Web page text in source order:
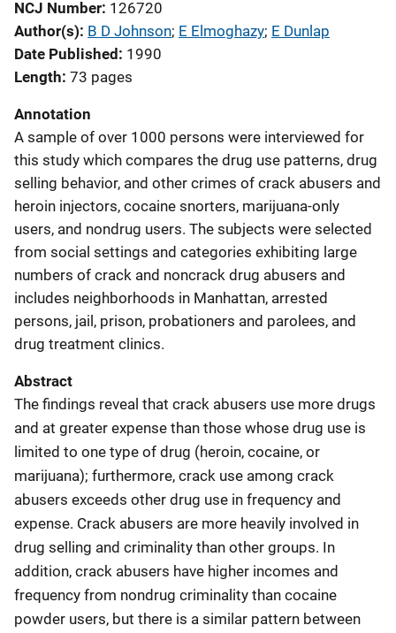
NCJ Number 126720
Author(s) B D Johnson; E Elmoghazy; E Dunlap
Date Published
1990
Length 73 pages
Annotation
A sample of over 1000 persons were interviewed for
this study which compares the drug use patterns, drug
selling behavior, and other crimes of crack abusers and
heroin injectors, cocaine snorters, marijuana-only
users, and nondrug users. The subjects were selected
from social settings and categories exhibiting large
numbers of crack and noncrack drug abusers and
includes neighborhoods in Manhattan, arrested
persons, jail, prison, probationers and parolees, and
drug treatment clinics.
Abstract
The findings reveal that crack abusers use more drugs
and at greater expense than those whose drug use is
limited to one type of drug (heroin, cocaine, or
marijuana); furthermore, crack use among crack
abusers exceeds other drug use in frequency and
expense. Crack abusers are more heavily involved in
drug selling and criminality than other groups. In
addition, crack abusers have higher incomes and
frequency from nondrug criminality than cocaine
powder users, but there is a similar pattern between